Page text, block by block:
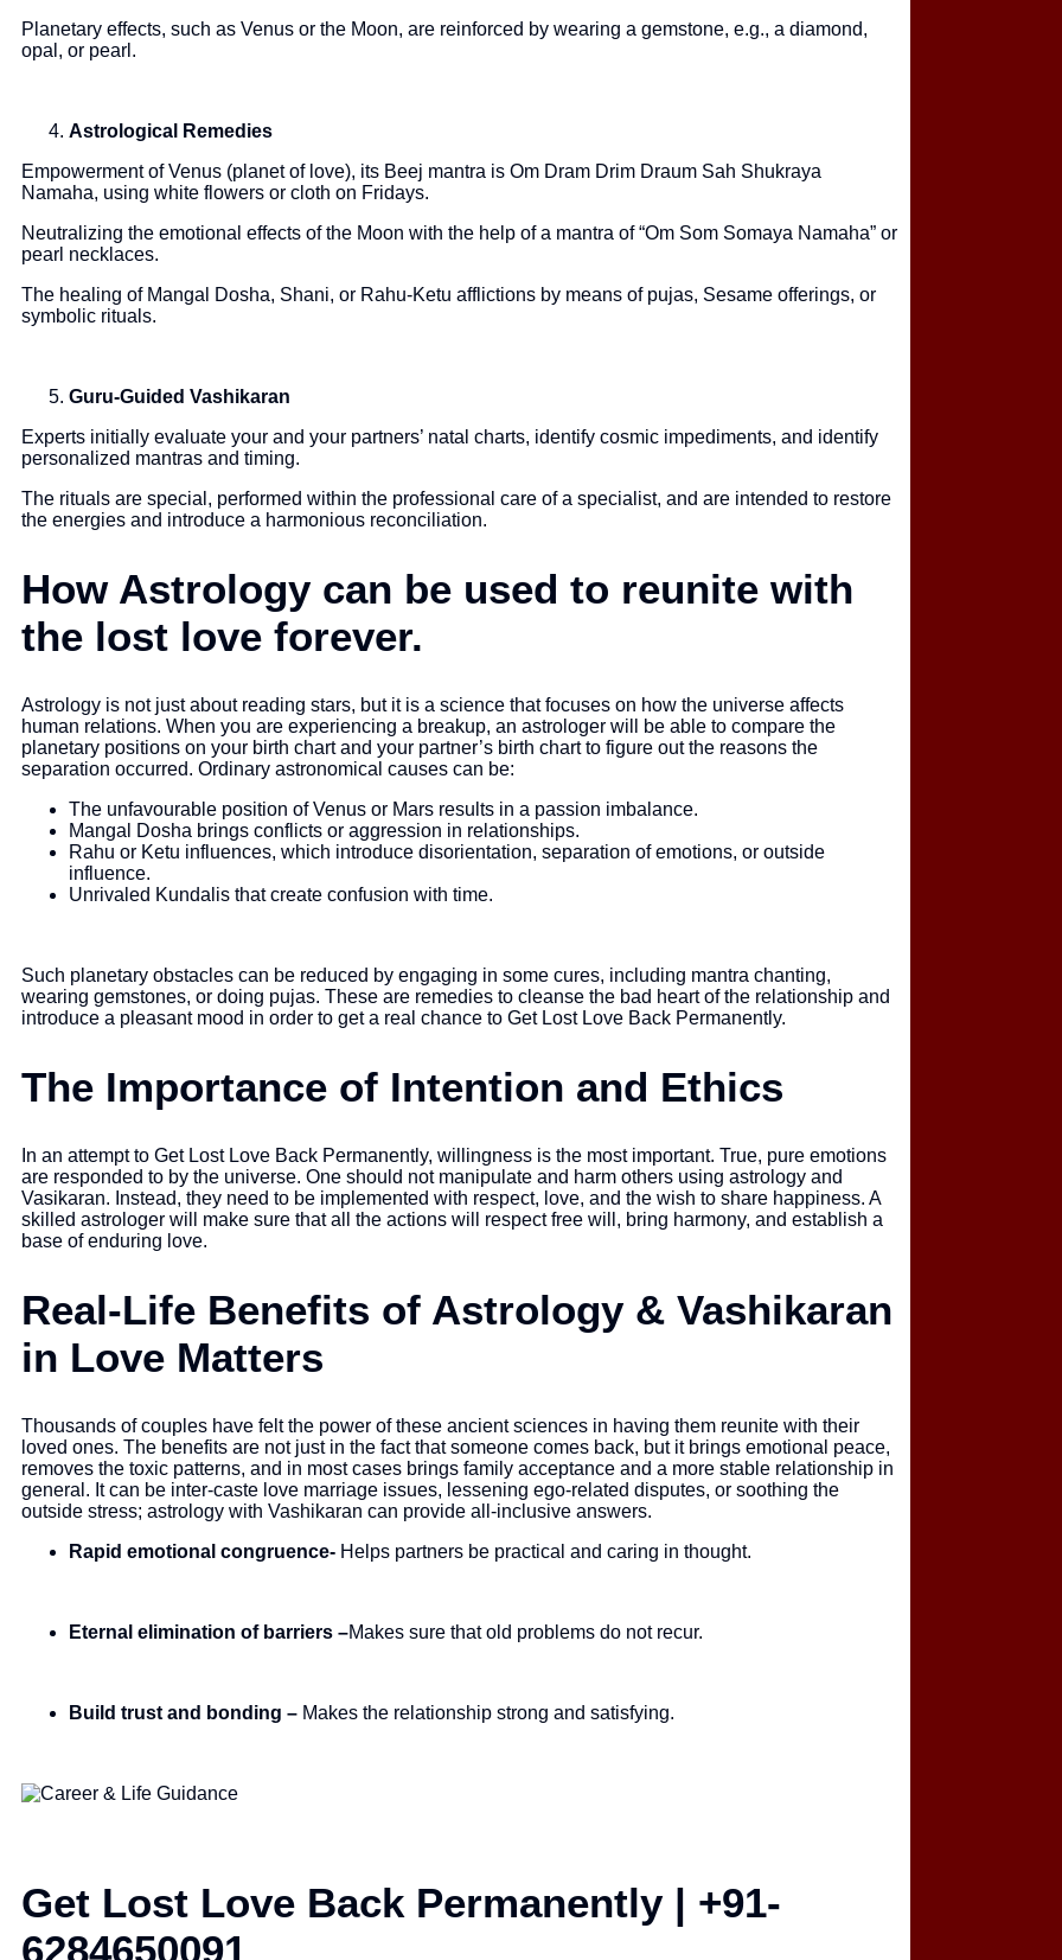
Planetary effects, such as Venus or the Moon, are reinforced by wearing a gemstone, e.g., a diamond,
opal, or pearl.
Astrological Remedies
Empowerment of Venus (planet of love), its Beej mantra is Om Dram Drim Draum Sah Shukraya
Namaha, using white flowers or cloth on Fridays.
Neutralizing the emotional effects of the Moon with the help of a mantra of “Om Som Somaya Namaha” or
pearl necklaces.
The healing of Mangal Dosha, Shani, or Rahu-Ketu afflictions by means of pujas, Sesame offerings, or
symbolic rituals.
Guru-Guided Vashikaran
Experts initially evaluate your and your partners’ natal charts, identify cosmic impediments, and identify
personalized mantras and timing.
The rituals are special, performed within the professional care of a specialist, and are intended to restore
the energies and introduce a harmonious reconciliation.
How Astrology can be used to reunite with
the lost love forever.
Astrology is not just about reading stars, but it is a science that focuses on how the universe affects
human relations. When you are experiencing a breakup, an astrologer will be able to compare the
planetary positions on your birth chart and your partner’s birth chart to figure out the reasons the
separation occurred. Ordinary astronomical causes can be:
The unfavourable position of Venus or Mars results in a passion imbalance.
Mangal Dosha brings conflicts or aggression in relationships.
Rahu or Ketu influences, which introduce disorientation, separation of emotions, or outside
influence.
Unrivaled Kundalis that create confusion with time.
Such planetary obstacles can be reduced by engaging in some cures, including mantra chanting,
wearing gemstones, or doing pujas. These are remedies to cleanse the bad heart of the relationship and
introduce a pleasant mood in order to get a real chance to Get Lost Love Back Permanently.
The Importance of Intention and Ethics
In an attempt to Get Lost Love Back Permanently, willingness is the most important. True, pure emotions
are responded to by the universe. One should not manipulate and harm others using astrology and
Vasikaran. Instead, they need to be implemented with respect, love, and the wish to share happiness. A
skilled astrologer will make sure that all the actions will respect free will, bring harmony, and establish a
base of enduring love.
Real-Life Benefits of Astrology & Vashikaran
in Love Matters
Thousands of couples have felt the power of these ancient sciences in having them reunite with their
loved ones. The benefits are not just in the fact that someone comes back, but it brings emotional peace,
removes the toxic patterns, and in most cases brings family acceptance and a more stable relationship in
general. It can be inter-caste love marriage issues, lessening ego-related disputes, or soothing the
outside stress; astrology with Vashikaran can provide all-inclusive answers.
Rapid emotional congruence- Helps partners be practical and caring in thought.
Eternal elimination of barriers –Makes sure that old problems do not recur.
Build trust and bonding – Makes the relationship strong and satisfying.
Get Lost Love Back Permanently | +91-
6284650091